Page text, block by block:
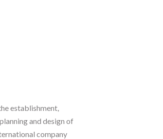
establishment,
and design of
company